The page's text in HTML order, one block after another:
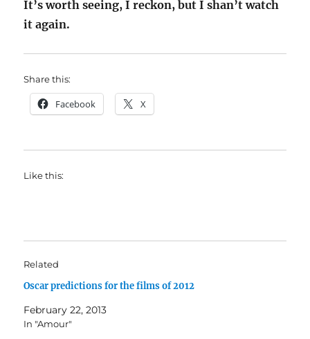
It’s worth seeing, I reckon, but I shan’t watch
it again.
Share this:
Facebook X
Like this:
Related
Oscar predictions for the films of 2012
February 22, 2013
In "Amour"